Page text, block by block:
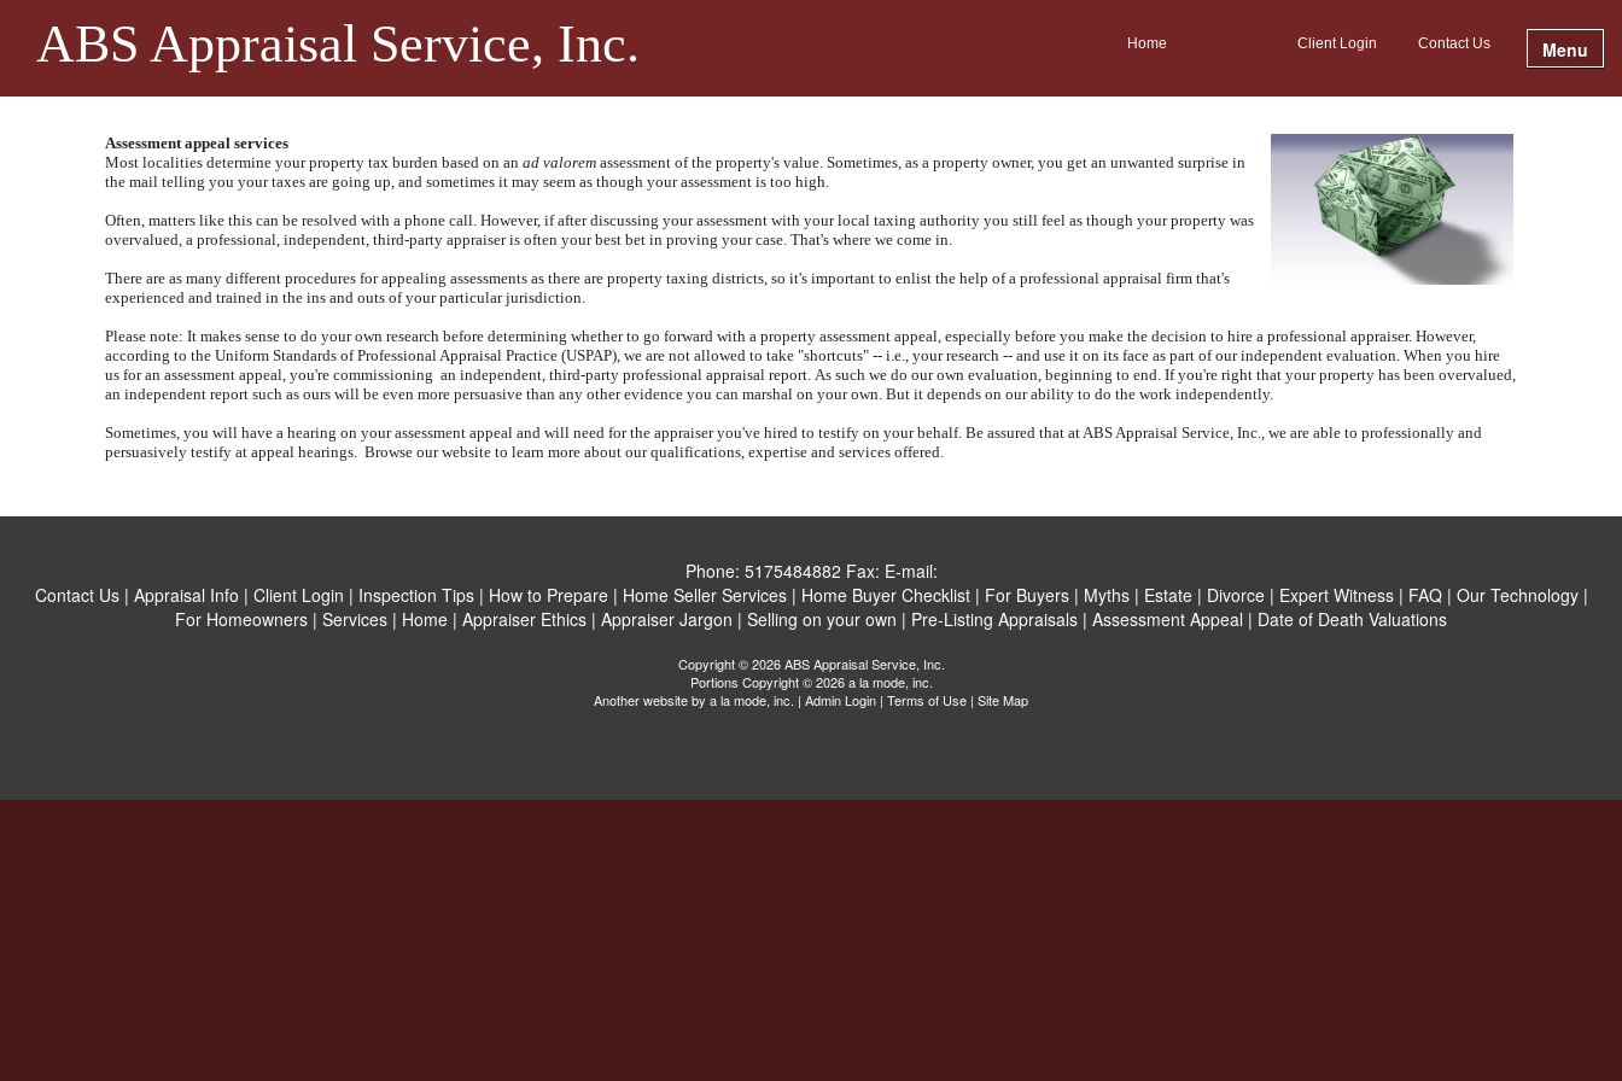
ABS Appraisal Service, Inc. Home Client Login Contact Us Menu
Assessment appeal services
Most localities determine your property tax burden based on an ad valorem assessment of the property's value. Sometimes, as a property owner, you get an unwanted surprise in
the mail telling you your taxes are going up, and sometimes it may seem as though your assessment is too high.
Often, matters like this can be resolved with a phone call. However, if after discussing your assessment with your local taxing authority you still feel as though your property was
overvalued, a professional, independent, third-party appraiser is often your best bet in proving your case. That's where we come in.
There are as many different procedures for appealing assessments as there are property taxing districts, so it's important to enlist the help of a professional appraisal firm that's
experienced and trained in the ins and outs of your particular jurisdiction.
Please note: It makes sense to do your own research before determining whether to go forward with a property assessment appeal, especially before you make the decision to hire a professional appraiser. However,
according to the Uniform Standards of Professional Appraisal Practice (USPAP), we are not allowed to take "shortcuts" -- i.e., your research -- and use it on its face as part of our independent evaluation. When you hire
us for an assessment appeal, you're commissioning an independent, third-party professional appraisal report. As such we do our own evaluation, beginning to end. If you're right that your property has been overvalued,
an independent report such as ours will be even more persuasive than any other evidence you can marshal on your own. But it depends on our ability to do the work independently.
Sometimes, you will have a hearing on your assessment appeal and will need for the appraiser you've hired to testify on your behalf. Be assured that atABS Appraisal Service, Inc., we are able to professionally and
persuasively testify at appeal hearings. Browse our website to learn more about our qualifications, expertise and services offered.
Phone: 5175484882 Fax: E-mail:
Contact Us| Appraisal Info | Client Login | Inspection Tips| How to Prepare| Home Seller Services| Home Buyer Checklist| For Buyers| Myths| Estate| Divorce| Expert Witness| FAQ| Our Technology|
For Homeowners | Services | Home | Appraiser Ethics | Appraiser Jargon | Selling on your own | Pre-Listing Appraisals | Assessment Appeal | Date of Death Valuations
Copyright © 2026 ABS Appraisal Service, Inc.
Portions Copyright © 2026 a la mode, inc.
Another website by a la mode, inc. | Admin Login | Terms of Use | Site Map